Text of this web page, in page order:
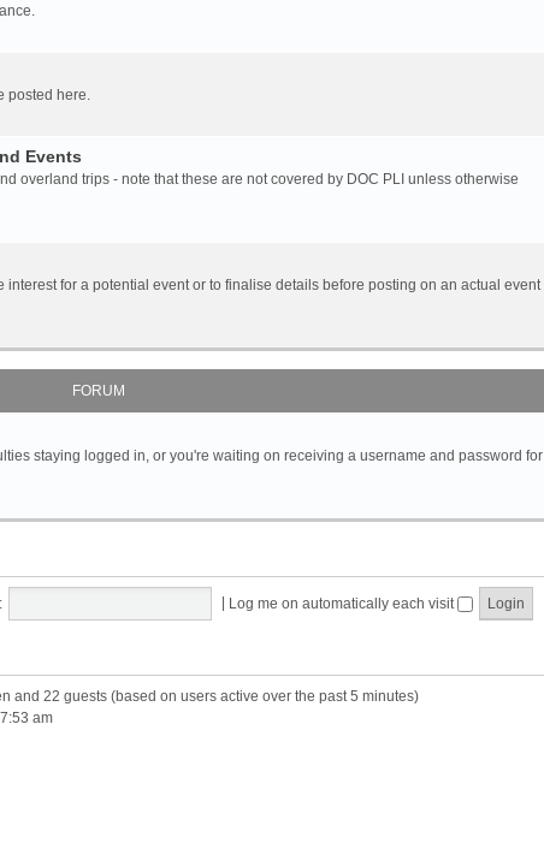
posted here.
Events
overland trips - note that these are not covered by DOC PLI unless otherwise
interest for a potential event or to finalise details before posting on an actual event
FORUM
staying logged in, or you're waiting on receiving a username and password for
Log me on automatically each visit
and 22 guests (based on users active over the past 5 minutes)
am